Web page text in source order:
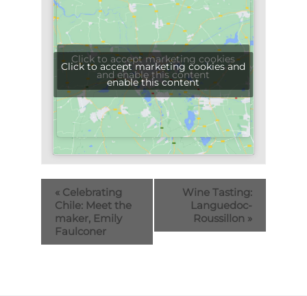
Click to accept marketing cookies
and enable this content
Click to accept marketing cookies and
enable this content
« Celebrating
Chile: Meet the
maker, Emily
Faulconer
Wine Tasting:
Languedoc-
Roussillon »